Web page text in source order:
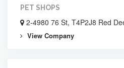
PET SHOPS
2-4980 76 St, T4P2J8 Red
View Company